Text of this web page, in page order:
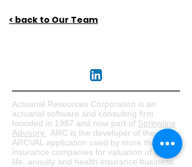
< back to Our Team
Actuarial Resources Corporation is an
actuarial software and consulting firm
founded in 1987 and now part of Springline
Advisory.
ARC is the developer of the
ARCVAL application used by more than 50
insurance companies for valuation of their
life, annuity and health insurance business.